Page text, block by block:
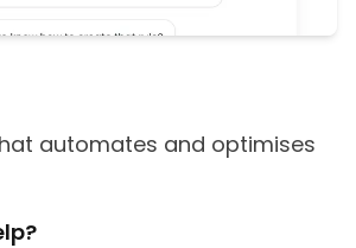
automates and optimises